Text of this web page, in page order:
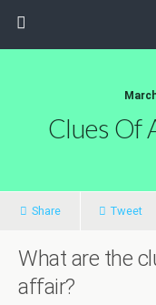
Clues Of
Share Tweet
What are the
affair?